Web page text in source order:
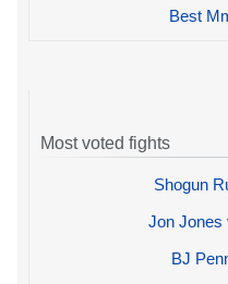
Best
Most voted fights
Shogun
Jon Jones
BJ